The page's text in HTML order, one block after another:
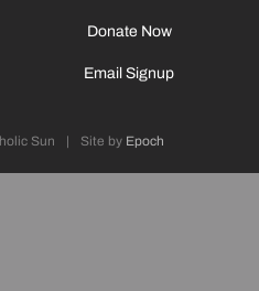
Donate Now
Email Signup
Sun | Site by Epoch